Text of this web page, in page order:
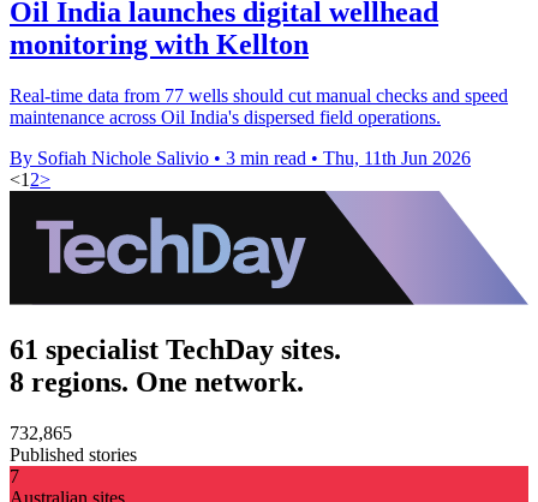
Oil India launches digital wellhead
monitoring with Kellton
Real-time data from 77 wells should cut manual checks and speed
maintenance across Oil India's dispersed field operations.
By Sofiah Nichole Salivio • 3 min read • Thu, 11th Jun 2026
<1 2>
61 specialist TechDay sites.
8 regions. One network.
732,865
Published stories
7
Australian sites